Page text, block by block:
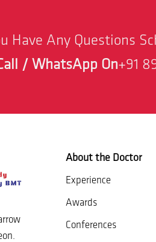
Have Any Questions
/ WhatsApp On+91
About the Doctor
Experience
Awards
Conferences